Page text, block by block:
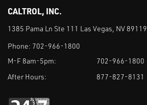
CALTROL, INC.
1385 Pama Ln Ste 111 Las Vegas, NV 89119
Phone: 702-966-1800
M-F 8am-5pm:
702-966-1800
After Hours:
877-827-8131